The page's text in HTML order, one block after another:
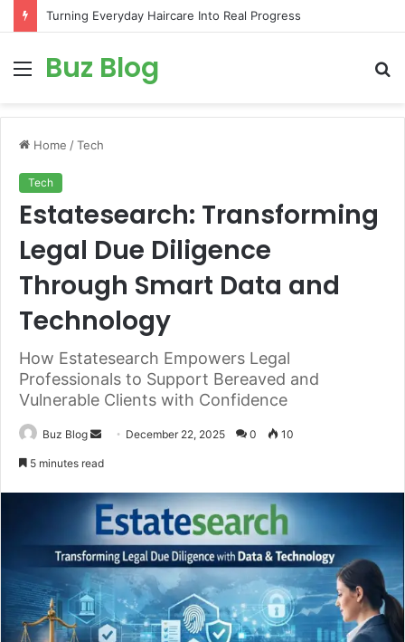
Turning Everyday Haircare Into Real Progress
Menu
Buz Blog
Home /Tech
Tech
Estatesearch: Transforming
Legal Due Diligence
Through Smart Data and
Technology
How Estatesearch Empowers Legal
Professionals to Support Bereaved and
Vulnerable Clients with Confidence
Buz Blog
Send December 22, 2025 0 10
5 minutes read